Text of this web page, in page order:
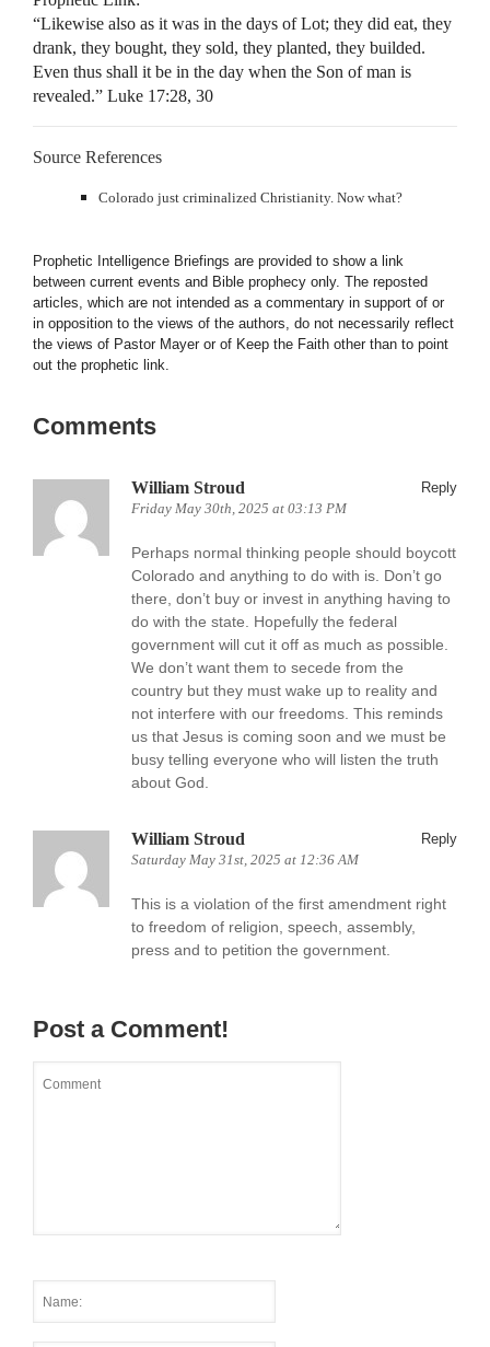
“Likewise also as it was in the days of Lot; they did eat, they
drank, they bought, they sold, they planted, they builded.
Even thus shall it be in the day when the Son of man is
revealed.” Luke 17:28, 30
Source References
Colorado just criminalized Christianity. Now what?
Prophetic Intelligence Briefings are provided to show a link
between current events and Bible prophecy only. The reposted
articles, which are not intended as a commentary in support of or
in opposition to the views of the authors, do not necessarily reflect
the views of Pastor Mayer or of Keep the Faith other than to point
out the prophetic link.
Comments
William Stroud
Friday May 30th, 2025 at 03:13 PM
Reply
Perhaps normal thinking people should boycott
Colorado and anything to do with is. Don’t go
there, don’t buy or invest in anything having to
do with the state. Hopefully the federal
government will cut it off as much as possible.
We don’t want them to secede from the
country but they must wake up to reality and
not interfere with our freedoms. This reminds
us that Jesus is coming soon and we must be
busy telling everyone who will listen the truth
about God.
William Stroud
Saturday May 31st, 2025 at 12:36 AM
Reply
This is a violation of the first amendment right
to freedom of religion, speech, assembly,
press and to petition the government.
Post a Comment!